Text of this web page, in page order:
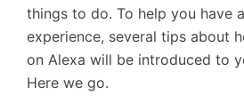
things to do. To help you have
experience, several tips about
on Alexa will be introduced to
Here we go.